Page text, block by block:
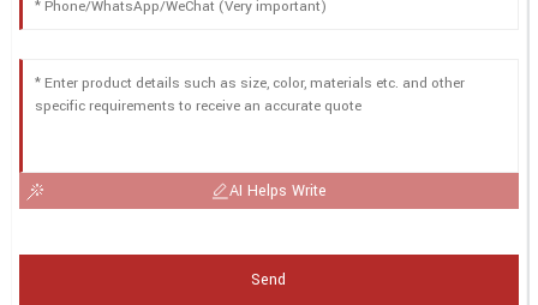
AI Helps Write
Send